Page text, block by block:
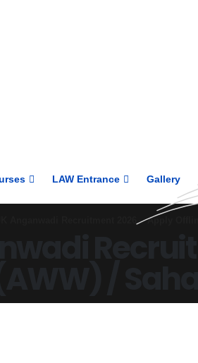
LAW Entrance Gallery
JK Anganwadi Recruitment 2026 – Apply
/